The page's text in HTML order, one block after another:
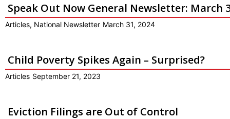
Speak Out Now General Newsletter: March
Articles, National Newsletter March 31, 2024
Child Poverty Spikes Again – Surprised?
Articles September 21, 2023
Eviction Filings are Out of Control